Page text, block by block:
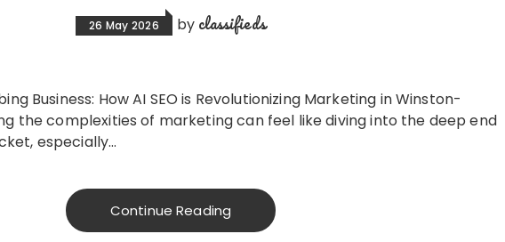
26 May 2026 by classifieds
Business: How AI SEO is Revolutionizing Marketing in Winston-
the complexities of marketing can feel like diving into the deep end
especially…
Continue Reading